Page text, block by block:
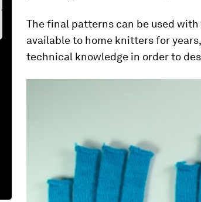
The final patterns can be used
available to home knitters for
technical knowledge in order to